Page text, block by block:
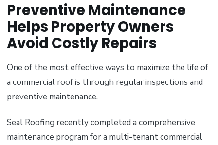
Preventive Maintenance
Helps Property Owners
Avoid Costly Repairs
One of the most effective ways to maximize the life of
a commercial roof is through regular inspections and
preventive maintenance.
Seal Roofing recently completed a comprehensive
maintenance program for a multi-tenant commercial